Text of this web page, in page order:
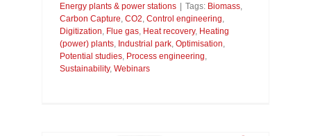
Energy plants & power stations | Tags: Biomass
Carbon Capture CO2 Control engineering
Digitization Flue gas Heat recovery, Heating
(power) plants Industrial park Optimisation
Potential studies Process engineering
Sustainability, Webinars